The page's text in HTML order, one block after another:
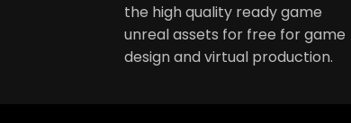
the high quality ready game
unreal assets for free for game
design and virtual production.